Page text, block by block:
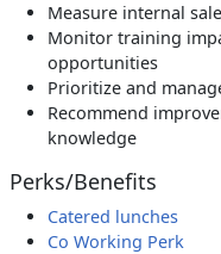
Measure internal
Monitor training
opportunities
Prioritize and
Recommend
knowledge
Perks/Benefits
Catered lunches
Co Working Perk